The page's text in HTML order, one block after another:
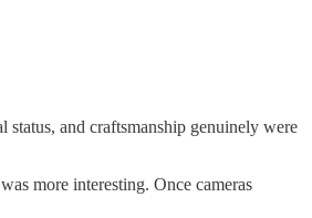
and craftsmanship genuinely were
more interesting. Once cameras